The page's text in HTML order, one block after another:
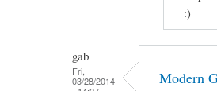
:)
gab
Fri,
03/28/2014
Modern